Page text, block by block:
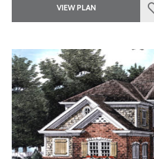
VIEW PLAN